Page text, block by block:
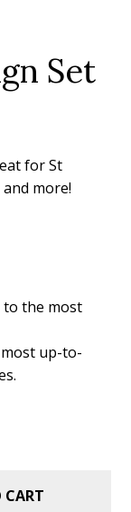
Set
for St
more!
the most
up-to-
CART